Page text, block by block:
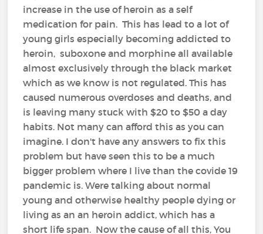
increase in the use of heroin as a self
medication for pain. This has lead to a lot of
young girls especially becoming addicted to
heroin, suboxone and morphine all available
almost exclusively through the black market
which as we know is not regulated. This has
caused numerous overdoses and deaths, and
is leaving many stuck with $20 to $50 a day
habits. Not many can afford this as you can
imagine. I don't have any answers to fix this
problem but have seen this to be a much
bigger problem where I live than the covide 19
pandemic is. Were talking about normal
young and otherwise healthy people dying or
living as an an heroin addict, which has a
short life span. Now the cause of all this, You